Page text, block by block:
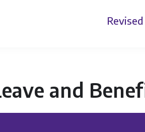
and